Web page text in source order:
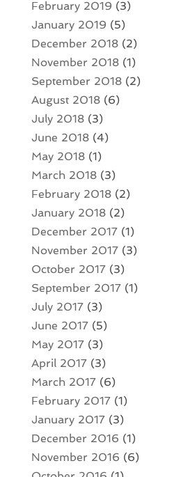
February 2019 (3)
January 2019 (5)
December 2018(2)
November 2018(1)
September 2018(2)
August 2018(6)
July 2018(3)
June 2018(4)
May 2018(1)
March 2018(3)
February 2018(2)
January 2018(2)
December 2017(1)
November 2017(3)
October 2017(3)
September 2017(1)
July 2017(3)
June 2017(5)
May 2017(3)
April 2017(3)
March 2017(6)
February 2017(1)
January 2017(3)
December 2016 (1)
November 2016 (6)